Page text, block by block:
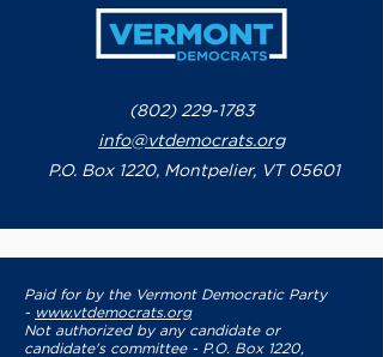
(802) 229-1783
info@vtdemocrats.org
P.O. Box 1220, Montpelier, VT 05601
Paid for by the Vermont Democratic Party
- www.vtdemocrats.org
Not authorized by any candidate or
candidate's committee - P.O. Box 1220,